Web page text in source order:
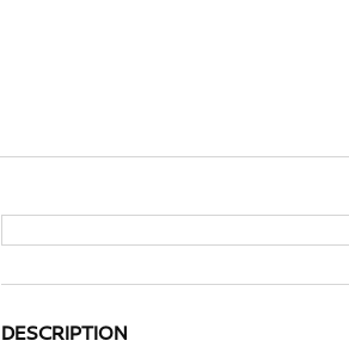
DESCRIPTION